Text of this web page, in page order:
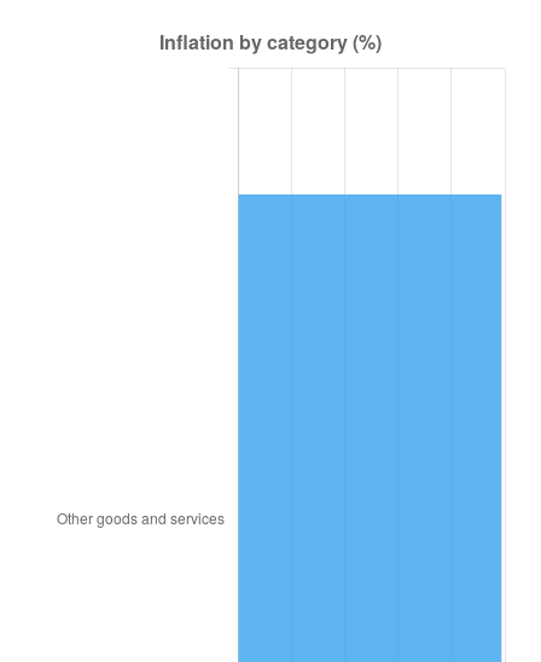
$3,026.67 4.21%
2.56%
2000 $3,826.67